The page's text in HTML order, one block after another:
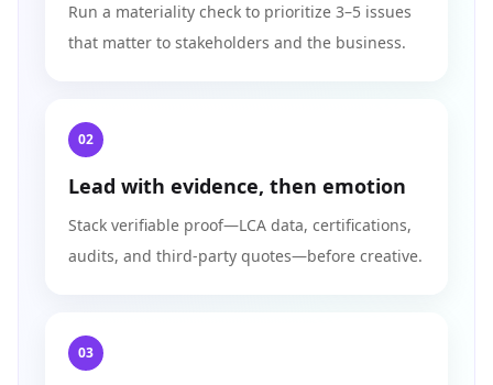
Run a materiality check to prioritize 3–5 issues
that matter to stakeholders and the business.
02
Lead with evidence, then emotion
Stack verifiable proof—LCA data, certifications,
audits, and third-party quotes—before creative.
03